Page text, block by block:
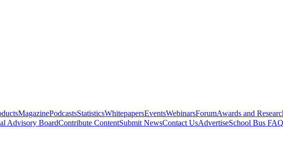
MagazinePodcastsStatisticsWhitepapersEventsWebinarsForumAwards and
Advisory BoardContribute ContentSubmit NewsContact UsAdvertiseSchool Bus FAQ